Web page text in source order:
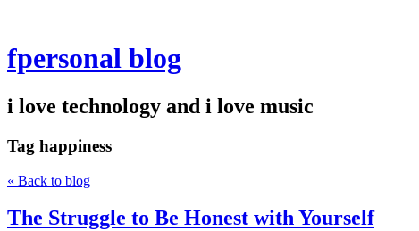
fpersonal blog
i love technology and i love music
Tag happiness
« Back to blog
The Struggle to Be Honest with Yourself